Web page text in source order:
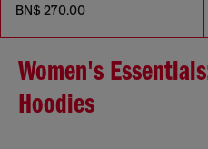
BN$ 270.00
Women's
Hoodies